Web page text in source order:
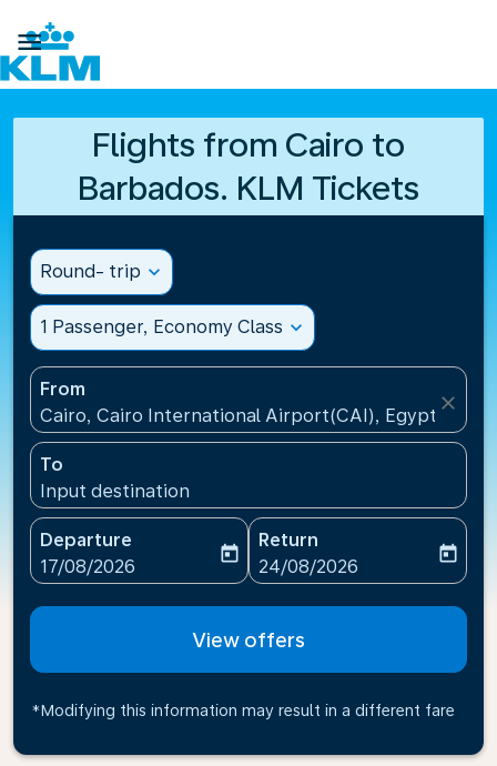

Flights from Cairo to
Barbados. KLM Tickets
Round- trip expand_more
1 Passenger, Economy Class expand_more
From
Cairo, Cairo International Airport(CAI), Egypt
close
To
Input destination
Departure
fc-booking-departure-date-aria-label
17/08/2026
today
Return
fc-booking-return-date-
24/08/2026
today
View offers
*Modifying this information may result in a different fare